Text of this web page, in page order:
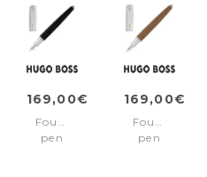
169,00€
Fountain
pen
169,00€
Fountain
pen